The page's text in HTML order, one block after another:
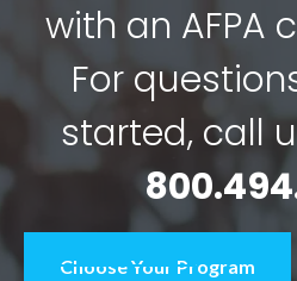
with an AFPA
For
started, call
Choose Your Program